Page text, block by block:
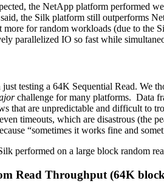
the NetApp platform performed
the Silk platform still outperforms
for random workloads (due to the
parallelized IO so fast while
testing a 64K Sequential Read. We
challenge for many platforms. Data
that are unpredictable and difficult to
timeouts, which are disastrous (the
“sometimes it works fine and
performed on a large block random
Read Throughput (64K